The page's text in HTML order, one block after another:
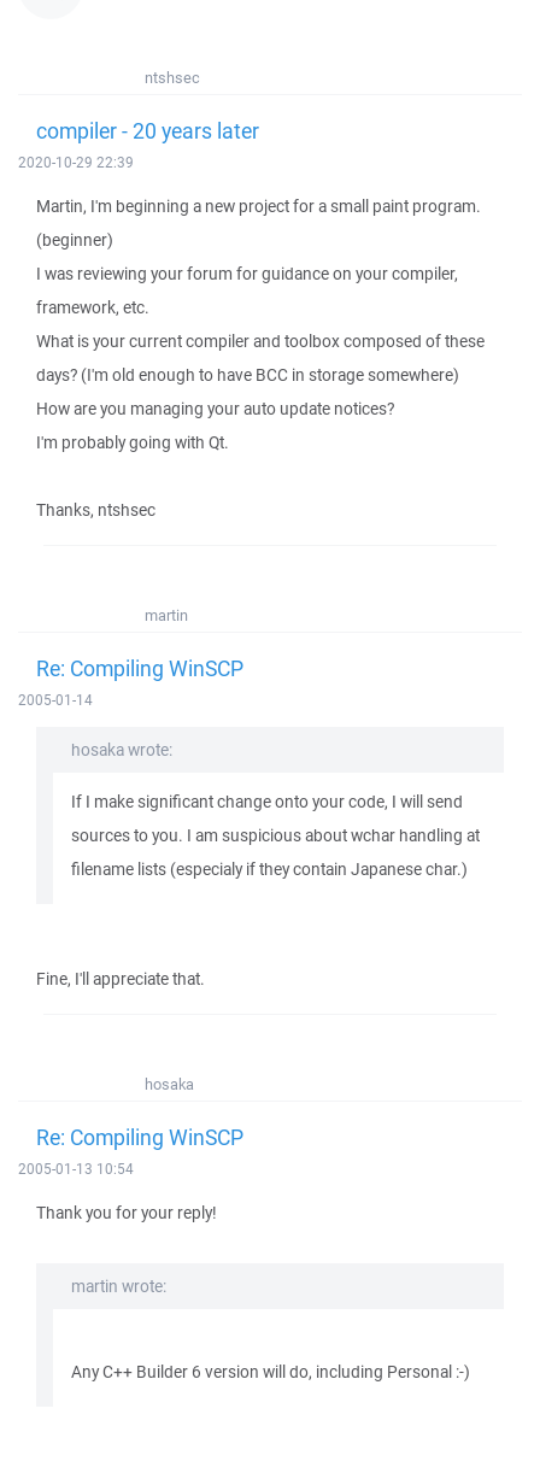
ntshsec
compiler - 20 years later
2020-10-29 22:39
Martin, I'm beginning a new project for a small paint program.
(beginner)
I was reviewing your forum for guidance on your compiler,
framework, etc.
What is your current compiler and toolbox composed of these
days? (I'm old enough to have BCC in storage somewhere)
How are you managing your auto update notices?
I'm probably going with Qt.
Thanks, ntshsec
martin
Re: Compiling WinSCP
2005-01-14
hosaka wrote:
If I make significant change onto your code, I will send
sources to you. I am suspicious about wchar handling at
filename lists (especialy if they contain Japanese char.)
Fine, I'll appreciate that.
hosaka
Re: Compiling WinSCP
2005-01-13 10:54
Thank you for your reply!
martin wrote:
Any C++ Builder 6 version will do, including Personal :-)